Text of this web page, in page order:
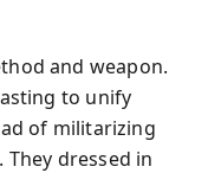
and weapon.
to unify
of militarizing
dressed in